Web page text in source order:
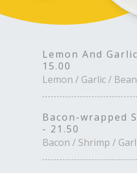
Lemon And
15.00
Lemon / Garlic /
Bacon-wrapped
- 21.50
Bacon / Shrimp /